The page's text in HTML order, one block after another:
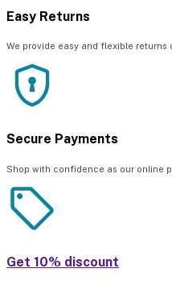
Easy Returns
We provide easy and flexible returns
Secure Payments
Shop with confidence as our online
Get 10% discount